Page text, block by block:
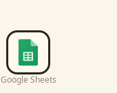
Google Sheets